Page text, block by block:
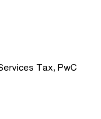
Tax, PwC